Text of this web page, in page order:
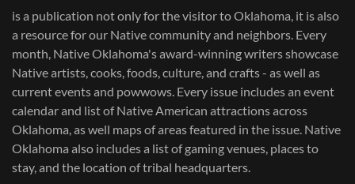
is a publication not only for the visitor to Oklahoma, it is also
a resource for our Native community and neighbors. Every
month, Native Oklahoma's award-winning writers showcase
Native artists, cooks, foods, culture, and crafts - as well as
current events and powwows.​ Every issue includes an event
calendar and list of Native American attractions across
Oklahoma, as well maps of areas featured in the issue. Native
Oklahoma also includes a list of gaming venues, places to
stay, and the location of tribal headquarters.